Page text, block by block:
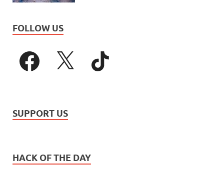
FOLLOW US
SUPPORT US
HACK OF THE DAY